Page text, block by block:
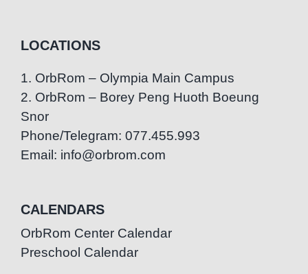
LOCATIONS
1. OrbRom – Olympia Main Campus
2. OrbRom – Borey Peng Huoth Boeung
Snor
Phone/Telegram: 077.455.993
Email: info@orbrom.com
CALENDARS
OrbRom Center Calendar
Preschool Calendar